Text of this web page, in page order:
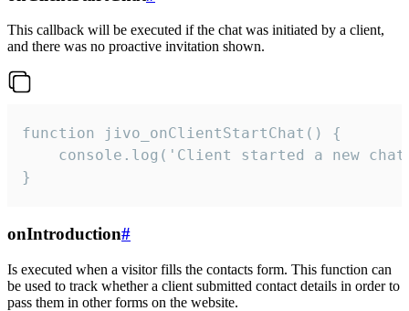
This callback will be executed if the chat was initiated by a client,
and there was no proactive invitation shown.
function jivo_onClientStartChat() {
console.log('Client started a new
}
onIntroduction#
Is executed when a visitor fills the contacts form. This function can
be used to track whether a client submitted contact details in order to
pass them in other forms on the website.